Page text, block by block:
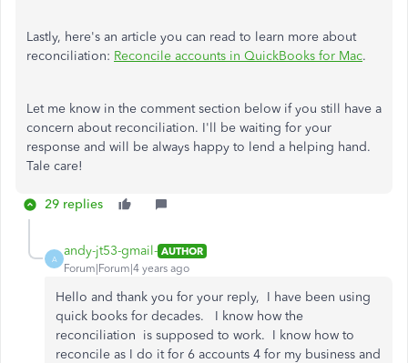
Lastly, here's an article you can read to learn more about
reconciliation: Reconcile accounts in QuickBooks for Mac.
Let me know in the comment section below if you still have a
concern about reconciliation. I'll be waiting for your
response and will be always happy to lend a helping hand.
Tale care!
29 replies
A
andy-jt53-gmail- AUTHOR
Forum|Forum|4 years ago
Hello and thank you for your reply, I have been using
quick books for decades. I know how the
reconciliation is supposed to work. I know how to
reconcile as I do it for 6 accounts 4 for my business and